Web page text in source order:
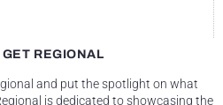
REGIONAL
and put the spotlight on what
is dedicated to showcasing the